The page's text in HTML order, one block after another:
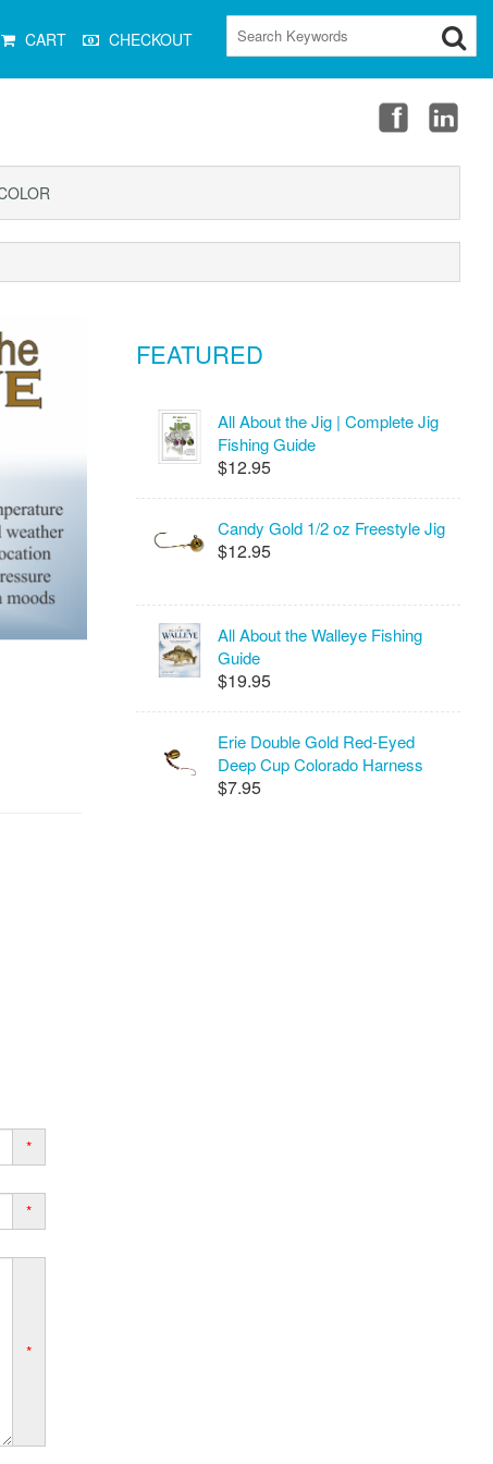
CART CHECKOUT
*
*
*
FEATURED
All About the Jig | Complete Jig
Fishing Guide
$12.95
Candy Gold 1/2 oz Freestyle Jig
$12.95
All About the Walleye Fishing
Guide
$19.95
Erie Double Gold Red-Eyed
Deep Cup Colorado Harness
$7.95